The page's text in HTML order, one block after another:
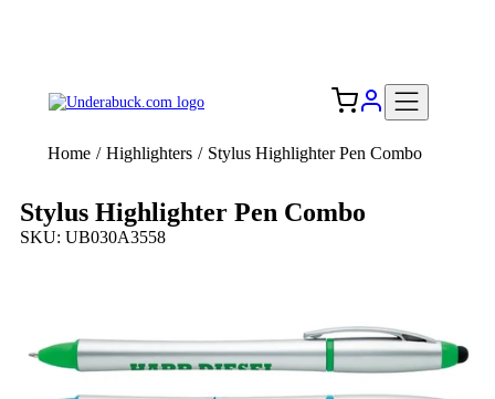
Home / Highlighters / Stylus Highlighter Pen Combo
Stylus Highlighter Pen Combo
SKU: UB030A3558